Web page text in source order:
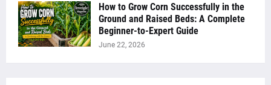
How to Grow Corn Successfully in the
Ground and Raised Beds: A Complete
Beginner-to-Expert Guide
June 22, 2026